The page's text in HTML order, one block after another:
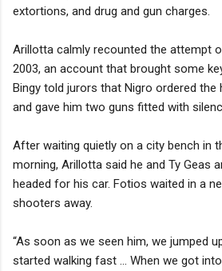
extortions, and drug and gun charges.
Arillotta calmly recounted the attempt
2003, an account that brought some
Bingy told jurors that Nigro ordered the
and gave him two guns fitted with
After waiting quietly on a city bench in
morning, Arillotta said he and Ty Geas
headed for his car. Fotios waited in a
shooters away.
“As soon as we seen him, we jumped
started walking fast ... When we got